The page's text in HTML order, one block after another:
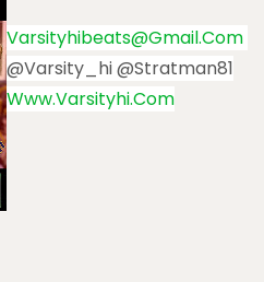
Varsityhibeats@gmail.com
@varsity_hi @stratman81
Www.varsityhi.com